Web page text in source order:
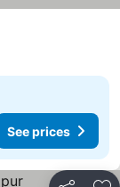
See prices